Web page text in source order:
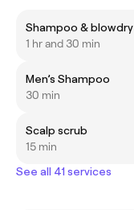
Shampoo & blowdry
1 hr and 30 min
Men’s Shampoo
30 min
Scalp scrub
15 min
See all 41 services